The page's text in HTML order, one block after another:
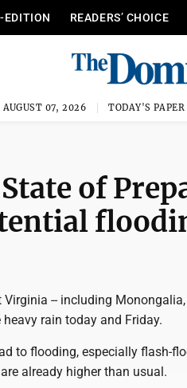
EDITION READERS’ CHOICE
AUGUST 07, 2026 TODAY'S PAPER
of
Virginia -- including
heavy rain today and Friday.
to flooding, especially flash-
already higher than usual.